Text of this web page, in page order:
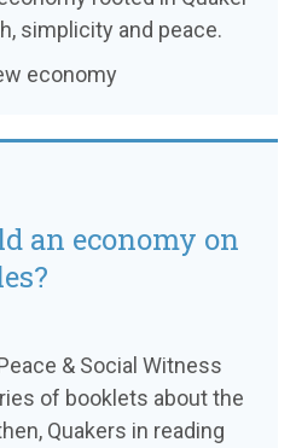
simplicity and peace.
economy
an economy on
& Social Witness
of booklets about the
Quakers in reading